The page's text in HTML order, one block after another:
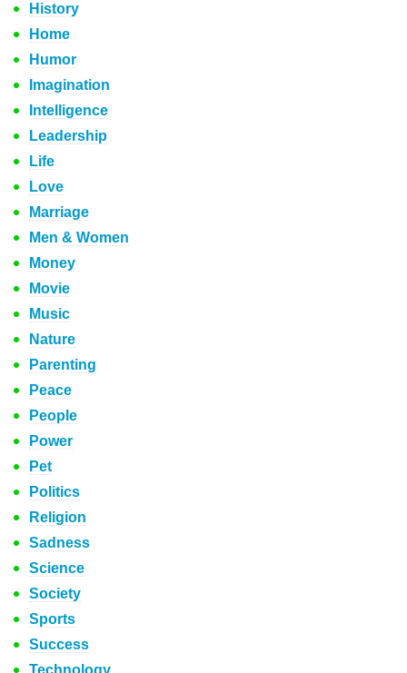
History
Home
Humor
Imagination
Intelligence
Leadership
Life
Love
Marriage
Men & Women
Money
Movie
Music
Nature
Parenting
Peace
People
Power
Pet
Politics
Religion
Sadness
Science
Society
Sports
Success
Technology